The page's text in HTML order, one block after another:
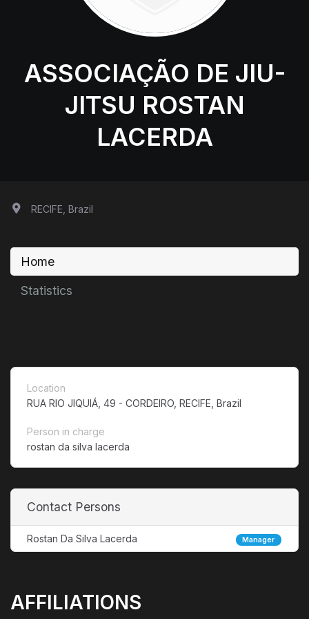
ASSOCIAÇÃO DE JIU-
JITSU ROSTAN
LACERDA
RECIFE, Brazil
Home
Statistics
Location
RUA RIO JIQUIÁ, 49 - CORDEIRO, RECIFE, Brazil
Person in charge
rostan da silva lacerda
Contact Persons
Rostan Da Silva Lacerda Manager
AFFILIATIONS